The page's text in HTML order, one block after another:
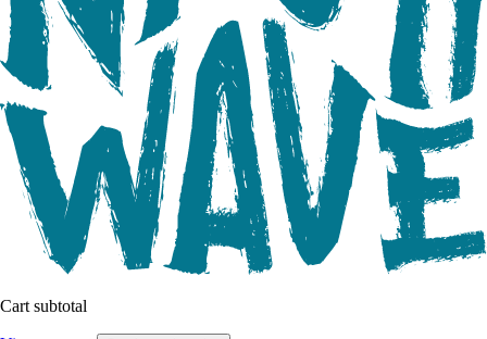
Cart subtotal